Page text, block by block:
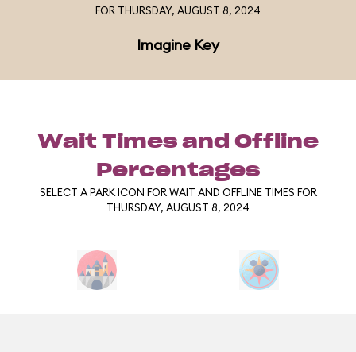
FOR THURSDAY, AUGUST 8, 2024
Imagine Key
Wait Times and Offline
Percentages
SELECT A PARK ICON FOR WAIT AND OFFLINE TIMES FOR
THURSDAY, AUGUST 8, 2024